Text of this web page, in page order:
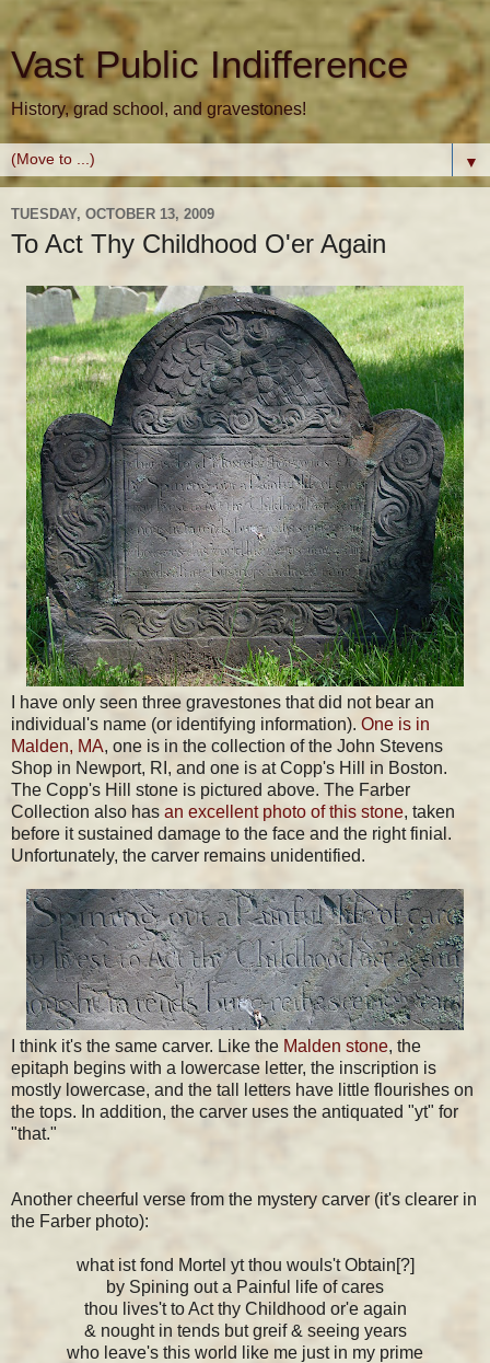
Vast Public Indifference
History, grad school, and gravestones!
▼
TUESDAY, OCTOBER 13, 2009
To Act Thy Childhood O'er Again
I have only seen three gravestones that did not bear an
individual's name (or identifying information). One is in
Malden, MA, one is in the collection of the John Stevens
Shop in Newport, RI, and one is at Copp's Hill in Boston.
The Copp's Hill stone is pictured above. The Farber
Collection also has an excellent photo of this stone, taken
before it sustained damage to the face and the right finial.
Unfortunately, the carver remains unidentified.
I think it's the same carver. Like the Malden stone, the
epitaph begins with a lowercase letter, the inscription is
mostly lowercase, and the tall letters have little flourishes on
the tops. In addition, the carver uses the antiquated "yt" for
"that."
Another cheerful verse from the mystery carver (it's clearer in
the Farber photo):
what ist fond Mortel yt thou wouls't Obtain[?]
by Spining out a Painful life of cares
thou lives't to Act thy Childhood or'e again
& nought in tends but greif & seeing years
who leave's this world like me just in my prime